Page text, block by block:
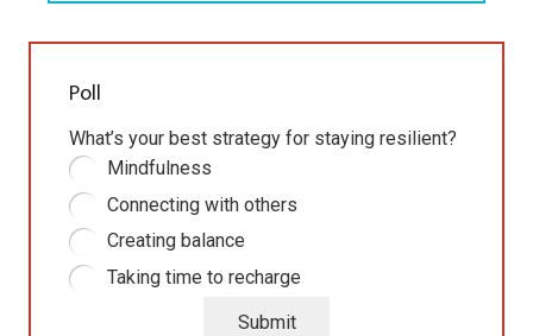
Poll
What’s your best strategy for staying resilient?
Mindfulness
Connecting with others
Creating balance
Taking time to recharge
Submit